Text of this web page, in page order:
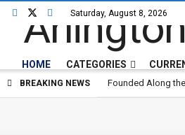
Saturday, August 8, 2026
Arlington
HOME CATEGORIES
BREAKING NEWS Founded Along